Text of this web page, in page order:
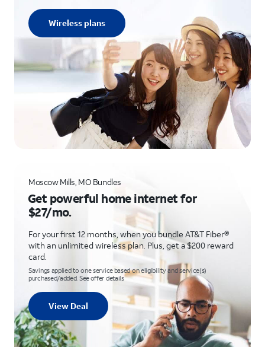
Wireless plans
Moscow Mills, MO Bundles
Get powerful home internet for
$27/mo.
For your first 12 months, when you bundle AT&T Fiber®
with an unlimited wireless plan. Plus, get a $200 reward
card.
Savings applied to one service based on eligibility and service(s)
purchased/added. See offer details
View Deal